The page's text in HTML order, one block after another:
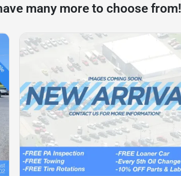
many more to choose from!